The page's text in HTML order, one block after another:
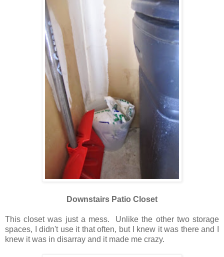
Downstairs Patio Closet
This closet was just a mess. Unlike the other two storage
spaces, I didn't use it that often, but I knew it was there and I
knew it was in disarray and it made me crazy.